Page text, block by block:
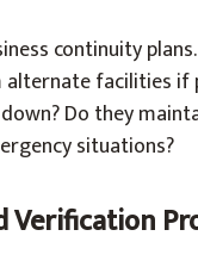
continuity
facilities if
Do they
situations?
Verification